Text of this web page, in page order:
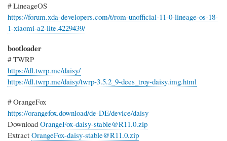
# LineageOS
https://forum.xda-developers.com/t/rom-unofficial-11-0-lineage-os-18-
1-xiaomi-a2-lite.4229439/
bootloader
# TWRP
https://dl.twrp.me/daisy/
https://dl.twrp.me/daisy/twrp-3.5.2_9-dees_troy-daisy.img.html
# OrangeFox
https://orangefox.download/de-DE/device/daisy
Download OrangeFox-daisy-stable@R11.0.zip
Extract OrangeFox-daisy-stable@R11.0.zip